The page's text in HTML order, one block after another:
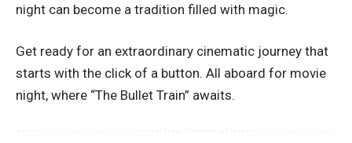
night can become a tradition filled with magic.
Get ready for an extraordinary cinematic journey that
starts with the click of a button. All aboard for movie
night, where “The Bullet Train” awaits.